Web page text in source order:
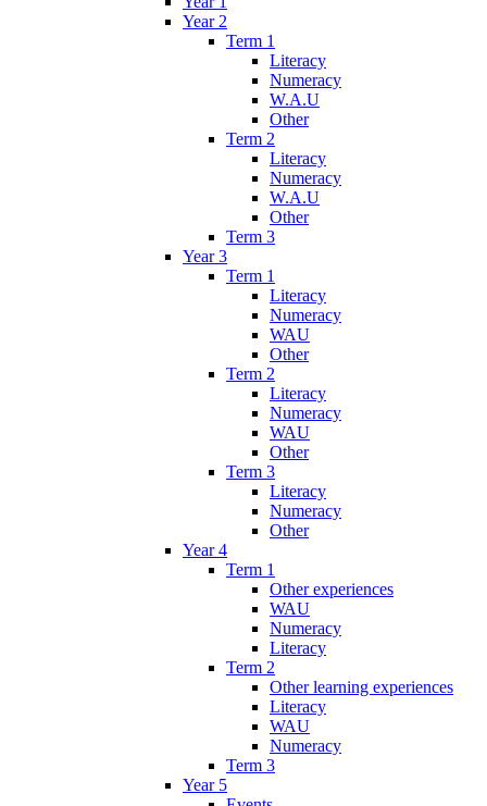
Year 2
Term 1
Literacy
Numeracy
W.A.U
Other
Term 2
Literacy
Numeracy
W.A.U
Other
Term 3
Year 3
Term 1
Literacy
Numeracy
WAU
Other
Term 2
Literacy
Numeracy
WAU
Other
Term 3
Literacy
Numeracy
Other
Year 4
Term 1
Other experiences
WAU
Numeracy
Literacy
Term 2
Other learning experiences
Literacy
WAU
Numeracy
Term 3
Year 5